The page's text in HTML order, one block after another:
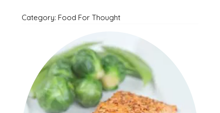
Category: Food For Thought